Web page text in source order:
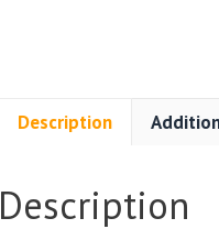
Description
Description